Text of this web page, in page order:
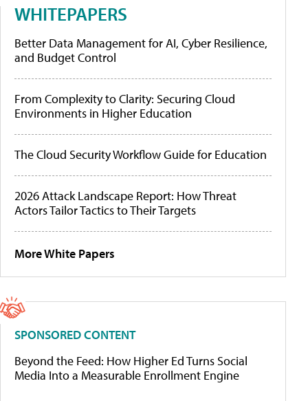
WHITEPAPERS
Better Data Management for AI, Cyber Resilience,
and Budget Control
From Complexity to Clarity: Securing Cloud
Environments in Higher Education
The Cloud Security Workflow Guide for Education
2026 Attack Landscape Report: How Threat
Actors Tailor Tactics to Their Targets
More White Papers
SPONSORED CONTENT
Beyond the Feed: How Higher Ed Turns Social
Media Into a Measurable Enrollment Engine